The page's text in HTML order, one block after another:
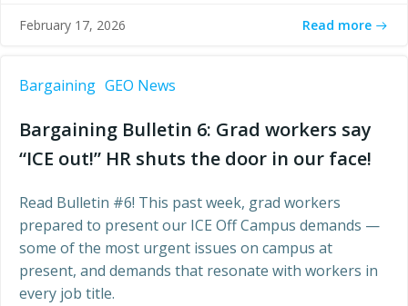
February 17, 2026 Read more
Bargaining GEO News
Bargaining Bulletin 6: Grad workers say
“ICE out!” HR shuts the door in our face!
Read Bulletin #6! This past week, grad workers
prepared to present our ICE Off Campus demands —
some of the most urgent issues on campus at
present, and demands that resonate with workers in
every job title.